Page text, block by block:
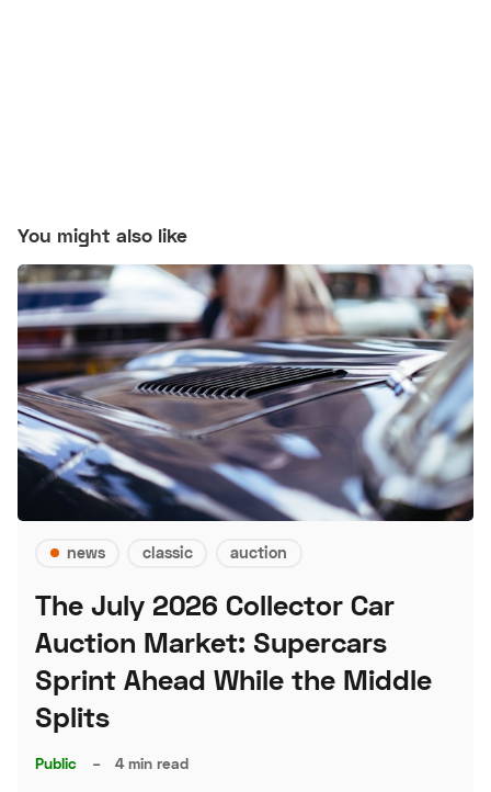
You might also like
news classic auction
The July 2026 Collector Car
Auction Market: Supercars
Sprint Ahead While the Middle
Splits
Public – 4 min read